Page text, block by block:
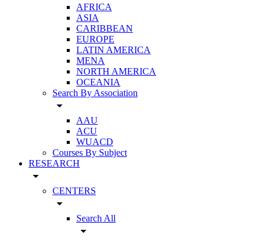
AFRICA
ASIA
CARIBBEAN
EUROPE
LATIN AMERICA
MENA
NORTH AMERICA
OCEANIA
Search By Association
arrow_drop_down
AAU
ACU
WUACD
Courses By Subject
RESEARCH
arrow_drop_down
CENTERS
arrow_drop_down
Search All
arrow_drop_down